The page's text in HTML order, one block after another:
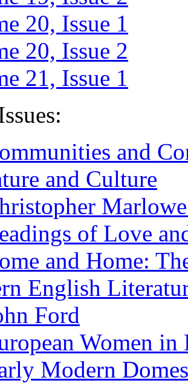
20, Issue 1
20, Issue 2
21, Issue 1
and
and Culture
of Love
and Home:
English
Ford
Women
Modern